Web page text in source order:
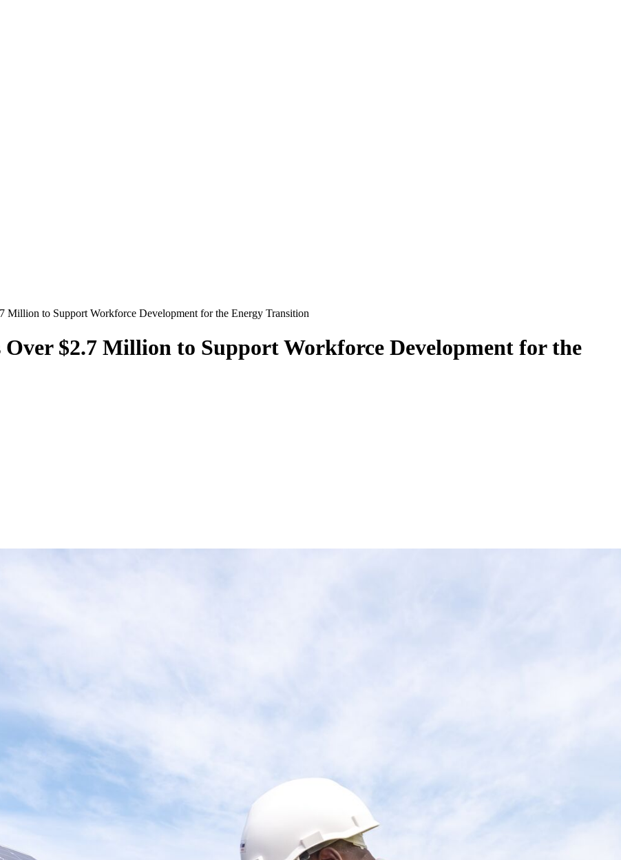
Million to Support Workforce Development for the Energy Transition
$2.7 Million to Support Workforce Development for the